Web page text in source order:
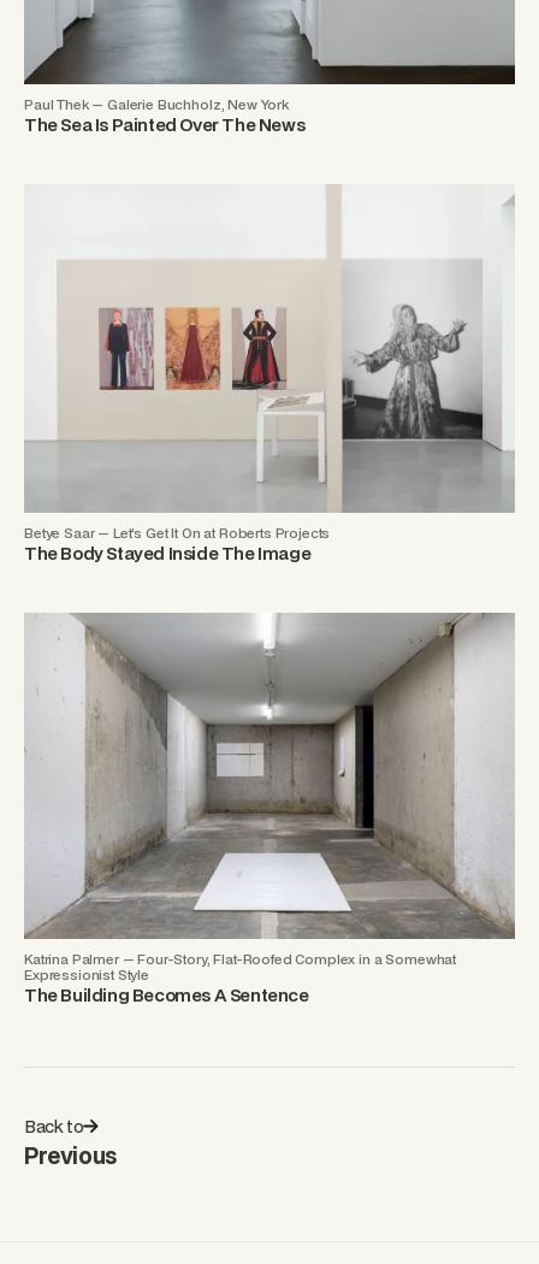
Paul Thek — Galerie Buchholz, New York
The Sea Is Painted Over The News
Betye Saar — Let’s Get It On at Roberts Projects
The Body Stayed Inside The Image
Katrina Palmer — Four-Story, Flat-Roofed Complex in a Somewhat
Expressionist Style
The Building Becomes A Sentence
Back to
Previous